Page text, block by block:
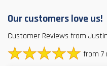
Our customers love us!
Customer Reviews from
from 7